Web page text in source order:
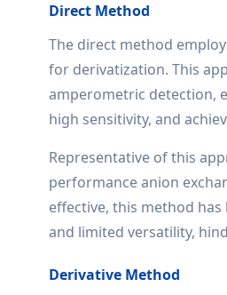
Direct Method
The direct method
for derivatization. This
amperometric detection,
high sensitivity, and
Representative of this
performance anion
effective, this method
and limited versatility,
Derivative Method